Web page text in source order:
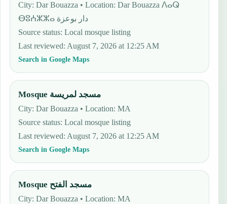
City: Dar Bouazza • Location: Dar Bouazza ⴷⴰⵕ
ⴱⵓⵄⵣⵣⴰ دار بوعزة
Source status:Local mosque listing
Last reviewed: August 7, 2026 at 12:25 AM
Search in Google Maps
Mosque مسجد لمريسة
City: Dar Bouazza • Location: MA
Source status:Local mosque listing
Last reviewed: August 7, 2026 at 12:25 AM
Search in Google Maps
Mosque مسجد الفتح
City: Dar Bouazza • Location: MA